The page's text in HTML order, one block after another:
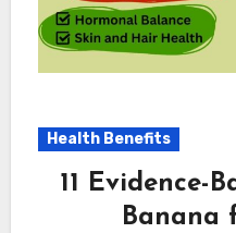
Health Benefits
11 Evidence-
Banana